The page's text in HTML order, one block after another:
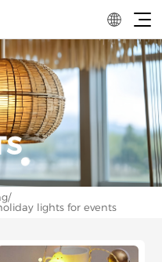
/
lights for events